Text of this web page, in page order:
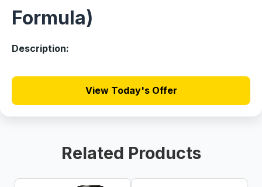
Formula)
Description:
View Today's Offer
Related Products